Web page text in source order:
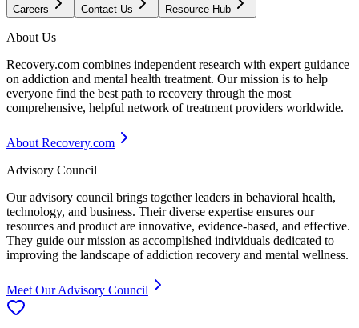
Careers Contact Us Resource Hub
About Us
Recovery.com combines independent research with expert guidance
on addiction and mental health treatment. Our mission is to help
everyone find the best path to recovery through the most
comprehensive, helpful network of treatment providers worldwide.
About Recovery.com
Advisory Council
Our advisory council brings together leaders in behavioral health,
technology, and business. Their diverse expertise ensures our
resources and product are innovative, evidence-based, and effective.
They guide our mission as accomplished individuals dedicated to
improving the landscape of addiction recovery and mental wellness.
Meet Our Advisory Council